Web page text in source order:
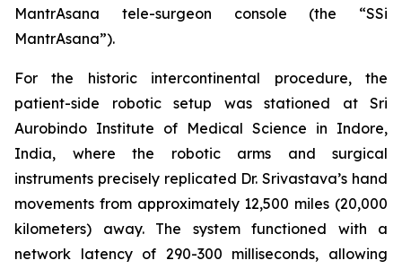
MantrAsana tele-surgeon console (the “SSi
MantrAsana”).
For the historic intercontinental procedure, the
patient-side robotic setup was stationed at Sri
Aurobindo Institute of Medical Science in Indore,
India, where the robotic arms and surgical
instruments precisely replicated Dr. Srivastava’s hand
movements from approximately 12,500 miles (20,000
kilometers) away. The system functioned with a
network latency of 290-300 milliseconds, allowing